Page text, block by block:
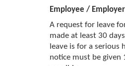
Employee /
A request for leave
made at least 30
leave is for a
notice must be given